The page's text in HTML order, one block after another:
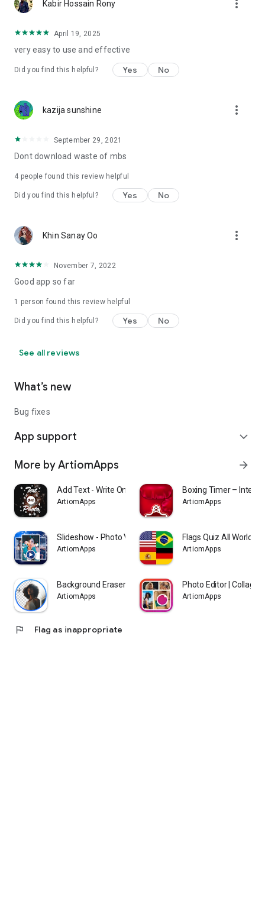
Kabir Hossain Rony more_vert
April 19, 2025
very easy to use and effective
Did you find this helpful? Yes No
kazija sunshine more_vert
September 29, 2021
Dont download waste of mbs
4 people found this review helpful
Did you find this helpful? Yes No
Khin Sanay Oo more_vert
November 7, 2022
Good app so far
1 person found this review helpful
Did you find this helpful? Yes No
See all reviews
What’s new
Bug fixes
App support expand_more
More by ArtiomApps arrow_forward
Add Text - Write On Photos
ArtiomApps
Boxing Timer –
ArtiomApps
Slideshow - Photo Video Maker
ArtiomApps
Flags Quiz All World
ArtiomApps
Background Eraser - BG Remover
ArtiomApps
Photo Editor | Collage
ArtiomApps
flag Flag as inappropriate